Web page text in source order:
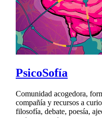
PsicoSofía
Comunidad acogedora,
compañía y recursos a
filosofía, debate, poesía,